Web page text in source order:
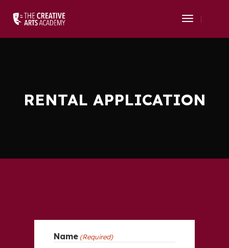
Toggle
RENTAL APPLICATION
Name (Required)